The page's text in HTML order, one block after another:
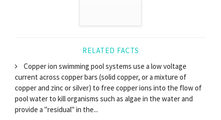
RELATED FACTS
Copper ion swimming pool systems use a low voltage
current across copper bars (solid copper, or a mixture of
copper and zinc or silver) to free copper ions into the flow of
pool water to kill organisms such as algae in the water and
provide a "residual" in the...